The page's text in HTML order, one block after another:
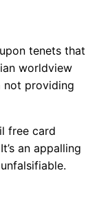
tenets that
worldview
not providing
free card
an appalling